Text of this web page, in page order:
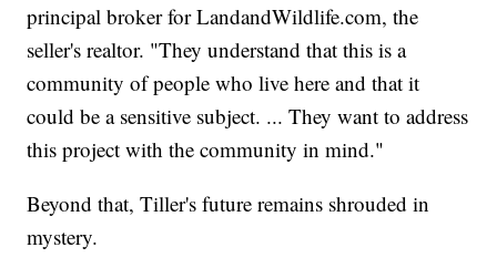
principal broker for LandandWildlife.com, the
seller's realtor. "They understand that this is a
community of people who live here and that it
could be a sensitive subject. ... They want to address
this project with the community in mind."
Beyond that, Tiller's future remains shrouded in
mystery.